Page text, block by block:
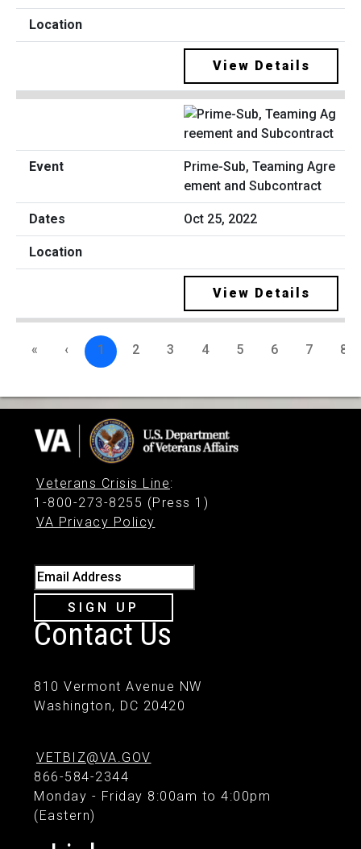
View Details
Prime-Sub, Teaming Agre
ement and Subcontract
Oct 25, 2022
View Details
« ‹ 1 2 3 4 5 6 7 8
Veterans Crisis Line:
1-800-273-8255 (Press 1)
VA Privacy Policy
Email Address
SIGN UP
Contact Us
810 Vermont Avenue NW
Washington, DC 20420
VETBIZ@VA.GOV
866-584-2344
Monday - Friday 8:00am to 4:00pm
(Eastern)